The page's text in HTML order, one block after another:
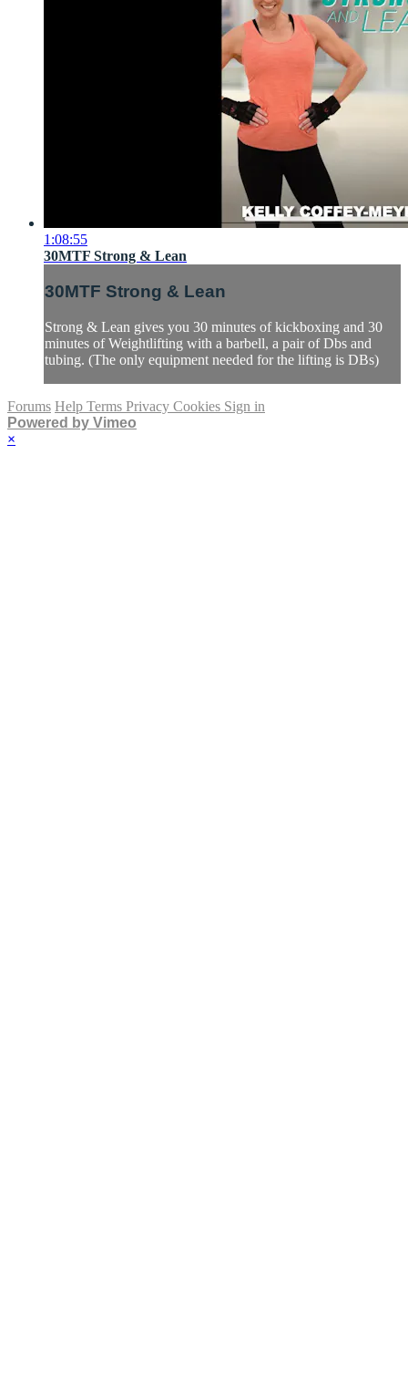
1:08:55
30MTF Strong & Lean
30MTF Strong & Lean
Strong & Lean gives you 30 minutes of kickboxing and 30
minutes of Weightlifting with a barbell, a pair of Dbs and
tubing. (The only equipment needed for the lifting is DBs)
Forums Help Terms Privacy Cookies Sign in
Powered by Vimeo
×